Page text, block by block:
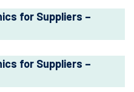
for Suppliers –
for Suppliers –